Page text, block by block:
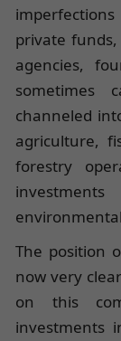
private
agencies,
sometimes
channeled
agriculture,
forestry
The position
now very
on this
investments